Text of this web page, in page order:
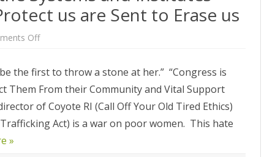
AND
EUROPE
GERMANY
NEW ZEALAND
2020 ARTICLES
2016 ARTICLES
2015 ARTICLES
SEX WORK
PROVIDERS
us are Sent to Erase us
Offon
of
Systems
Institutes
are
Supposed
the first to throw a stone at her.” “Congress is
Them From their Community and Vital Support
of Coyote RI (Call Off Your Old Tired Ethics)
Act) is a war on poor women. This hate
»